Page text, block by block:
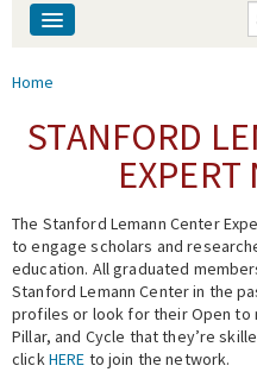
People
Events
Fellowship Programs
Expert Network
You are here
Home
STANFORD
The Stanford Lemann Center
to engage scholars and
education. All graduated
Stanford Lemann Center in the
profiles or look for their Open to
Pillar, and Cycle that they’re
clickHERE to join the network.